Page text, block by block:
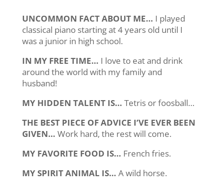
UNCOMMON FACT ABOUT ME… I played
classical piano starting at 4 years old until I
was a junior in high school.
IN MY FREE TIME… I love to eat and drink
around the world with my family and
husband!
MY HIDDEN TALENT IS… Tetris or foosball…
THE BEST PIECE OF ADVICE I’VE EVER BEEN
GIVEN… Work hard, the rest will come.
MY FAVORITE FOOD IS… French fries.
MY SPIRIT ANIMAL IS… A wild horse.